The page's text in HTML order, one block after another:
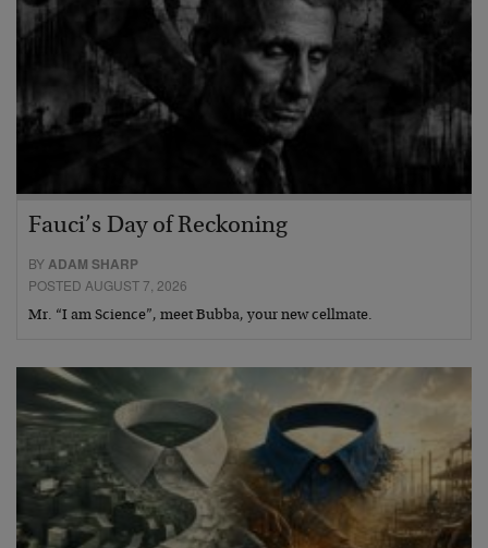
Fauci’s Day of Reckoning
BYADAM SHARP
POSTED AUGUST 7, 2026
Mr. “I am Science”, meet Bubba, your new cellmate.